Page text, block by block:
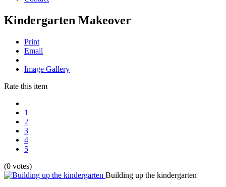
Kindergarten Makeover
Print
Email
Image Gallery
Rate this item
1
2
3
4
5
(0 votes)
Building up the kindergarten